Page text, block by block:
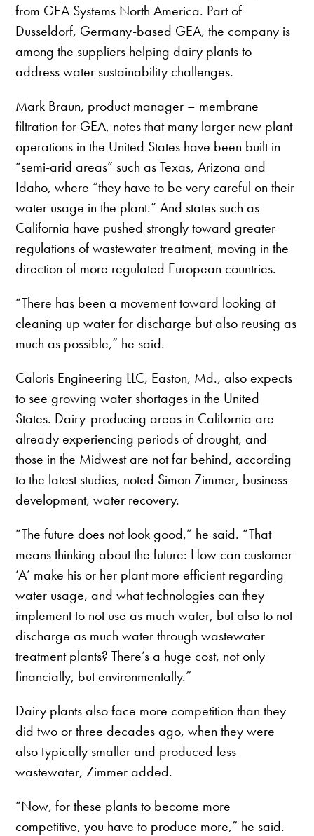
from GEA Systems North America. Part of
Dusseldorf, Germany-based GEA, the company is
among the suppliers helping dairy plants to
address water sustainability challenges.
Mark Braun, product manager – membrane
filtration for GEA, notes that many larger new plant
operations in the United States have been built in
“semi-arid areas” such as Texas, Arizona and
Idaho, where “they have to be very careful on their
water usage in the plant.” And states such as
California have pushed strongly toward greater
regulations of wastewater treatment, moving in the
direction of more regulated European countries.
“There has been a movement toward looking at
cleaning up water for discharge but also reusing as
much as possible,” he said.
Caloris Engineering LLC, Easton, Md., also expects
to see growing water shortages in the United
States. Dairy-producing areas in California are
already experiencing periods of drought, and
those in the Midwest are not far behind, according
to the latest studies, noted Simon Zimmer, business
development, water recovery.
“The future does not look good,” he said. “That
means thinking about the future: How can customer
‘A’ make his or her plant more efficient regarding
water usage, and what technologies can they
implement to not use as much water, but also to not
discharge as much water through wastewater
treatment plants? There’s a huge cost, not only
financially, but environmentally.”
Dairy plants also face more competition than they
did two or three decades ago, when they were
also typically smaller and produced less
wastewater, Zimmer added.
“Now, for these plants to become more
competitive, you have to produce more,” he said.